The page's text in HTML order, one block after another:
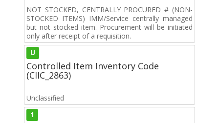
NOT STOCKED, CENTRALLY PROCURED # (NON-
STOCKED ITEMS) IMM/Service centrally managed
but not stocked item. Procurement will be initiated
only after receipt of a requisition.
U
Controlled Item Inventory Code
(CIIC_2863)
Unclassified
1